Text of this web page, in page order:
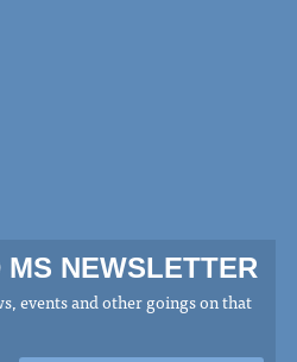
NEWSLETTER
events and other goings on that